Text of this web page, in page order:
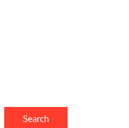
Search